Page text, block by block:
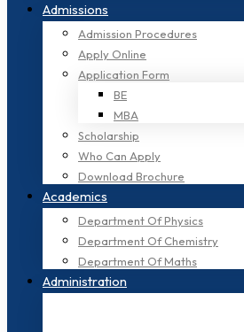
Admissions
Admission Procedures
Apply Online
Application Form
BE
MBA
Scholarship
Who Can Apply
Download Brochure
Academics
Department Of Physics
Department Of Chemistry
Department Of Maths
Administration